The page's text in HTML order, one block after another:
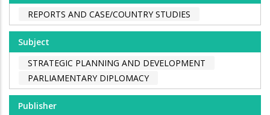
REPORTS AND CASE/COUNTRY STUDIES
Subject
STRATEGIC PLANNING AND DEVELOPMENT
PARLIAMENTARY DIPLOMACY
Publisher